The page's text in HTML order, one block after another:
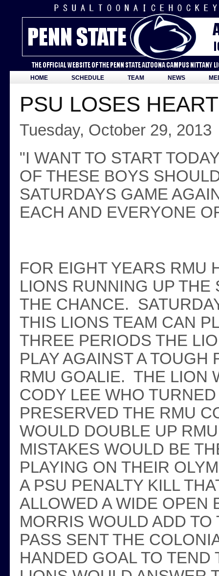
HOME SCHEDULE TEAM NEWS
PSU LOSES
Tuesday, October 29, 2013
"I WANT TO START
OF THESE BOYS
SATURDAYS GAME
EACH AND EVERYONE
FOR EIGHT YEARS RMU
LIONS RUNNING UP THE
THE CHANCE.
THIS LIONS TEAM CAN
THREE PERIODS THE
PLAY AGAINST A
RMU GOALIE. THE LION
CODY LEE WHO
PRESERVED THE RMU
WOULD DOUBLE UP
MISTAKES WOULD BE
PLAYING ON THEIR
A PSU PENALTY KILL
ALLOWED A WIDE OPEN
MORRIS WOULD ADD
PASS SENT THE
HANDED GOAL TO